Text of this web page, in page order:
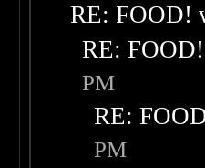
RE: FOOD!
RE:
PM
RE:
PM